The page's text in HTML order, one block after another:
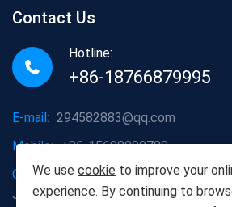
Contact Us
Hotline:
+86-18766879995
E-mail: 294582883@qq.com
Mobile: +86-15698090788
Company address: Dazhanglou Town,
Jining City, Shandong Province, China
We use cookie to improve your
experience. By continuing to